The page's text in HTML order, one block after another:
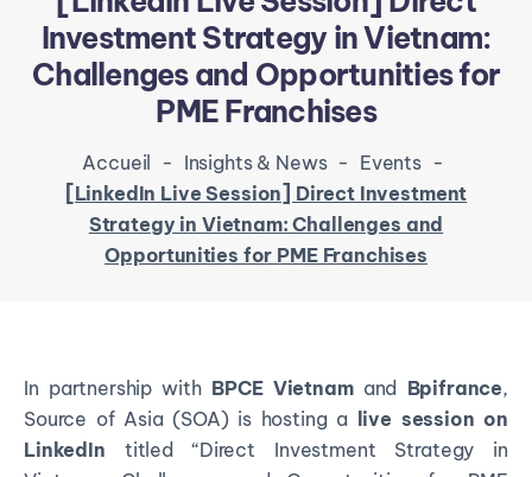
Investment Strategy in Vietnam:
Challenges and Opportunities for
PME Franchises
Accueil - Insights & News - Events -
[LinkedIn Live Session] Direct Investment
Strategy in Vietnam: Challenges and
Opportunities for PME Franchises
In partnership with BPCE Vietnamand Bpifrance,
Source of Asia (SOA) is hosting a
live session on
LinkedIn titled “Direct Investment Strategy in